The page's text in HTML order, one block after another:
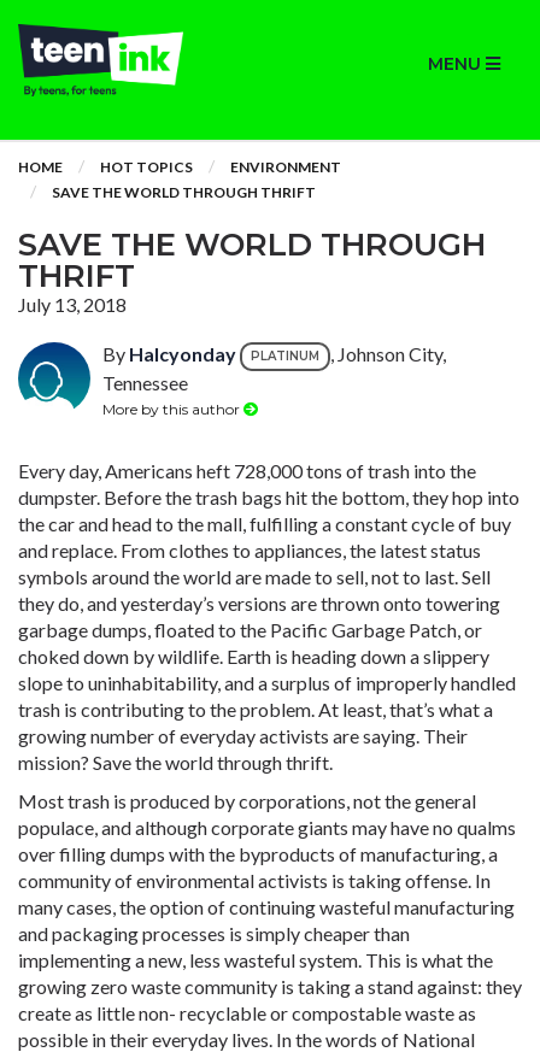
MENU
HOME HOT TOPICS
ENVIRONMENT
SAVE THE WORLD THROUGH THRIFT
SAVE THE WORLD THROUGH
THRIFT
July 13, 2018
By Halcyonday PLATINUM
, Johnson City,
Tennessee
More by this author
Every day, Americans heft 728,000 tons of trash into the
dumpster. Before the trash bags hit the bottom, they hop into
the car and head to the mall, fulfilling a constant cycle of buy
and replace. From clothes to appliances, the latest status
symbols around the world are made to sell, not to last. Sell
they do, and yesterday’s versions are thrown onto towering
garbage dumps, floated to the Pacific Garbage Patch, or
choked down by wildlife. Earth is heading down a slippery
slope to uninhabitability, and a surplus of improperly handled
trash is contributing to the problem. At least, that’s what a
growing number of everyday activists are saying. Their
mission? Save the world through thrift.
Most trash is produced by corporations, not the general
populace, and although corporate giants may have no qualms
over filling dumps with the byproducts of manufacturing, a
community of environmental activists is taking offense. In
many cases, the option of continuing wasteful manufacturing
and packaging processes is simply cheaper than
implementing a new, less wasteful system. This is what the
growing zero waste community is taking a stand against: they
create as little non- recyclable or compostable waste as
possible in their everyday lives. In the words of National